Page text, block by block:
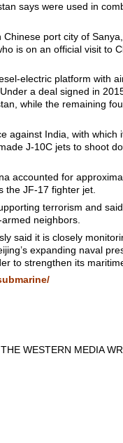
says were used in
port city of
is on an official visit to
electric platform with
a deal signed in
while the remaining
against India, with which
J-10C jets to shoot
accounted for
the JF-17 fighter jet.
terrorism and
neighbors.
said it is closely
expanding naval
to strengthen its
THE WESTERN MEDIA